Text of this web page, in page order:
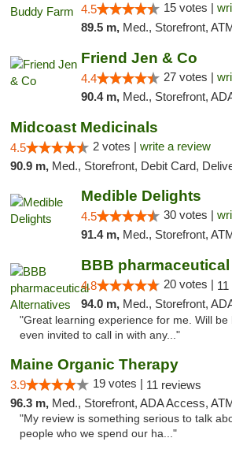
4.5 15 votes |
89.5 m, Med., Storefront, ATM,
Friend Jen & Co
4.4 27 votes |
90.4 m, Med., Storefront, ADA Access, ATM,
Midcoast Medicinals
4.5 2 votes | write a review
90.9 m, Med., Storefront, Debit Card,
Medible Delights
4.5 30 votes |
91.4 m, Med., Storefront, ATM,
BBB
4.8 20 votes |
94.0 m, Med., Storefront, ADA
"Great learning experience for me. Will be
even invited to call in with any..."
Maine Organic Therapy
3.9 19 votes | 11 reviews
96.3 m, Med., Storefront, ADA Access,
"My review is something serious to talk
people who we spend our ha..."